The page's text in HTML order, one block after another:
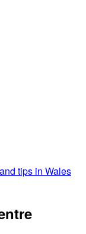
tips in Wales